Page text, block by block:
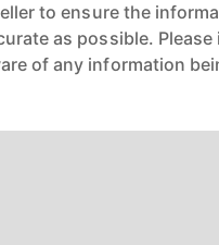
to ensure the
as possible.
of any information